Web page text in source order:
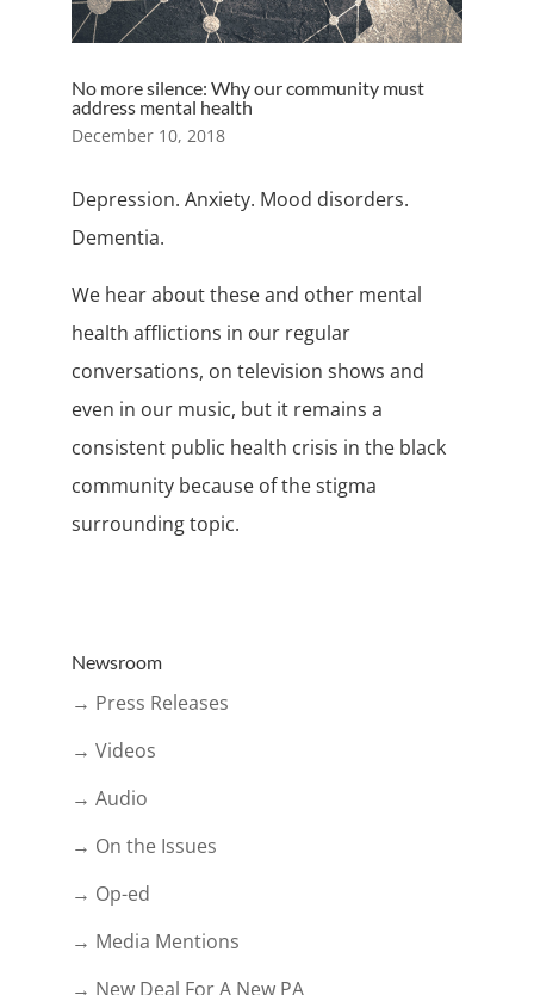
No more silence: Why our community must
address mental health
December 10, 2018
Depression. Anxiety. Mood disorders.
Dementia.
We hear about these and other mental
health afflictions in our regular
conversations, on television shows and
even in our music, but it remains a
consistent public health crisis in the black
community because of the stigma
surrounding topic.
Newsroom
→ Press Releases
→ Videos
→ Audio
→ On the Issues
→ Op-ed
→ Media Mentions
→ New Deal For A New PA